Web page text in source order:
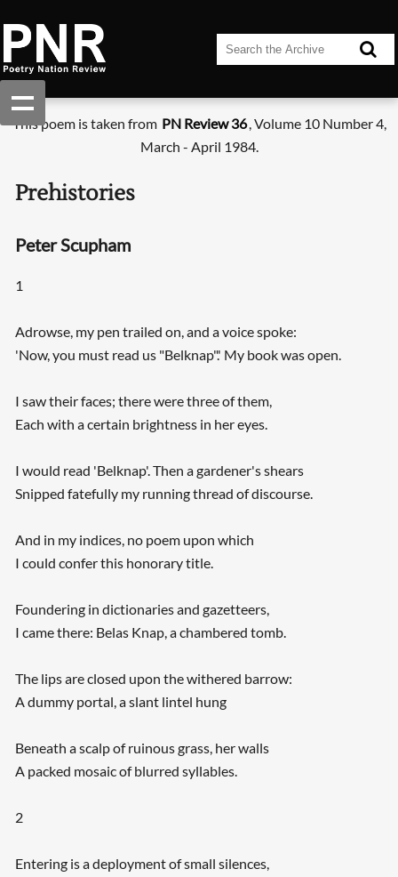
This poem is taken from PN Review 36, Volume 10 Number 4,
March - April 1984.
Prehistories
Peter Scupham
1
Adrowse, my pen trailed on, and a voice spoke:
'Now, you must read us "Belknap".' My book was open.
I saw their faces; there were three of them,
Each with a certain brightness in her eyes.
I would read 'Belknap'. Then a gardener's shears
Snipped fatefully my running thread of discourse.
And in my indices, no poem upon which
I could confer this honorary title.
Foundering in dictionaries and gazetteers,
I came there: Belas Knap, a chambered tomb.
The lips are closed upon the withered barrow:
A dummy portal, a slant lintel hung
Beneath a scalp of ruinous grass, her walls
A packed mosaic of blurred syllables.
2
Entering is a deployment of small silences,